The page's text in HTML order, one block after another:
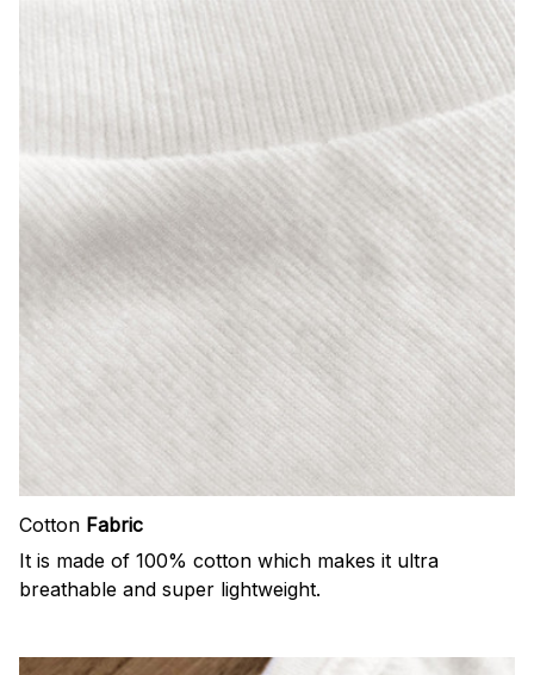
Cotton Fabric
It is made of 100% cotton which makes it ultra
breathable and super lightweight.